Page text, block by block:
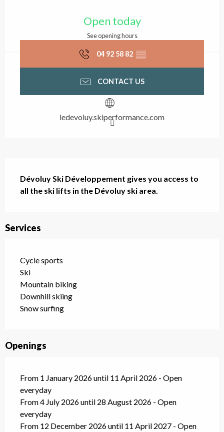
Opening hours &
Open today
See opening hours
04 92 58 82 ▒▒
CONTACT US
ledevoluy.skiperformance.com
Description
Dévoluy Ski Développement gives you access to
all the ski lifts in the Dévoluy ski area.
Services
Cycle sports
Ski
Mountain biking
Downhill skiing
Snow surfing
Openings
From 1 January 2026 until 11 April 2026 - Open
everyday
From 4 July 2026 until 28 August 2026 - Open
everyday
From 12 December 2026 until 11 April 2027 - Open